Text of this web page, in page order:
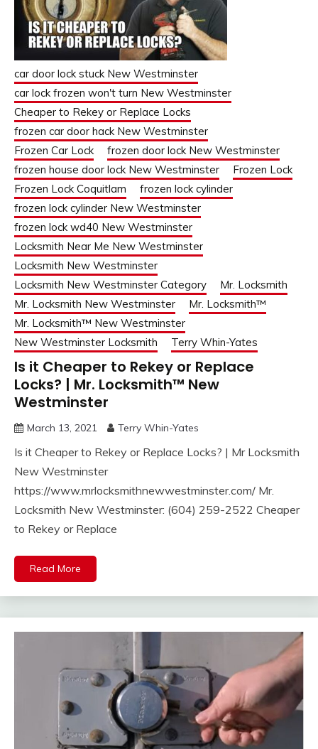
car door lock stuck New Westminster
car lock frozen won't turn New Westminster
Cheaper to Rekey or Replace Locks
frozen car door hack New Westminster
Frozen Car Lock
frozen door lock New Westminster
frozen house door lock New Westminster
Frozen Lock
Frozen Lock Coquitlam
frozen lock cylinder
frozen lock cylinder New Westminster
frozen lock wd40 New Westminster
Locksmith Near Me New Westminster
Locksmith New Westminster
Locksmith New Westminster Category
Mr. Locksmith
Mr. Locksmith New Westminster
Mr. Locksmith™
Mr. Locksmith™ New Westminster
New Westminster Locksmith
Terry Whin-Yates
Is it Cheaper to Rekey or Replace
Locks? | Mr. Locksmith™ New
Westminster
March 13, 2021 Terry Whin-Yates
Is it Cheaper to Rekey or Replace Locks? | Mr Locksmith
New Westminster
https://www.mrlocksmithnewwestminster.com/ Mr.
Locksmith New Westminster: (604) 259-2522 Cheaper
to Rekey or Replace
Read More